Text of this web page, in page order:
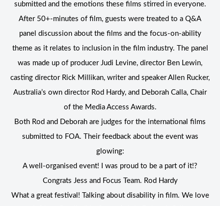
submitted and the emotions these films stirred in everyone.
After 50+-minutes of film, guests were treated to a Q&A
panel discussion about the films and the focus-on-ability
theme as it relates to inclusion in the film industry. The panel
was made up of producer Judi Levine, director Ben Lewin,
casting director Rick Millikan, writer and speaker Allen Rucker,
Australia’s own director Rod Hardy, and Deborah Calla, Chair
of the Media Access Awards.
Both Rod and Deborah are judges for the international films
submitted to FOA. Their feedback about the event was
glowing:
A well-organised event! I was proud to be a part of it!?
Congrats Jess and Focus Team. Rod Hardy
What a great festival! Talking about disability in film. We love